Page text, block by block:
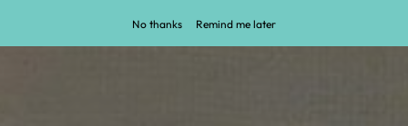
No thanks Remind me later